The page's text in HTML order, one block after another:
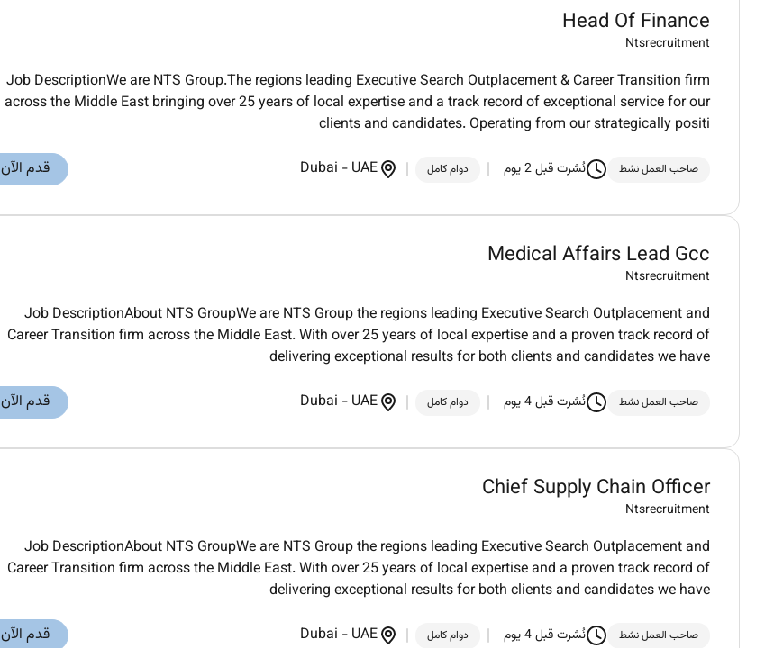
Head Of Finance
Ntsrecruitment
Job DescriptionWe are NTS Group.The regions leading Executive Search Outplacement & Career Transition firm
across the Middle East bringing over 25 years of local expertise and a track record of exceptional service for our
clients and candidates. Operating from our strategically positi
صاحب العمل نشط نُشرت قبل 2 يوم دوام كامل Dubai - UAE قدم الآن
Medical Affairs Lead Gcc
Ntsrecruitment
Job DescriptionAbout NTS GroupWe are NTS Group the regions leading Executive Search Outplacement and
Career Transition firm across the Middle East. With over 25 years of local expertise and a proven track record of
delivering exceptional results for both clients and candidates we have
صاحب العمل نشط نُشرت قبل 4 يوم دوام كامل Dubai - UAE قدم الآن
Chief Supply Chain Officer
Ntsrecruitment
Job DescriptionAbout NTS GroupWe are NTS Group the regions leading Executive Search Outplacement and
Career Transition firm across the Middle East. With over 25 years of local expertise and a proven track record of
delivering exceptional results for both clients and candidates we have
صاحب العمل نشط نُشرت قبل 4 يوم دوام كامل Dubai - UAE قدم الآن